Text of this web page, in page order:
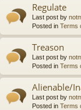
Regulate
Last post by
Posted in Terms
Treason
Last post by
Posted in Terms
Alienable/
Last post by
Posted in Terms